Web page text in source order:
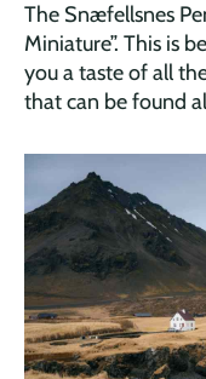
The Snæfellsnes
Miniature”. This is
you a taste of all
that can be found